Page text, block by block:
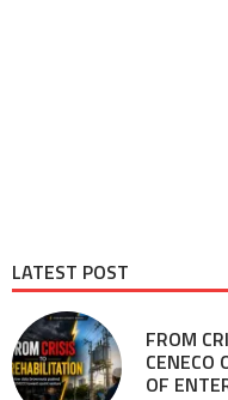
LATEST POST
FROM
CENECO
OF